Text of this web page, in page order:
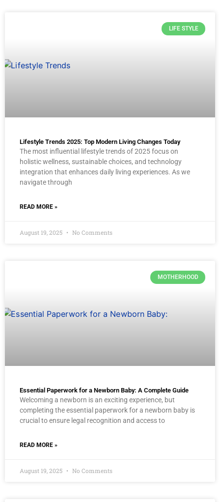
LIFE STYLE
Lifestyle Trends 2025: Top Modern Living Changes Today
The most influential lifestyle trends of 2025 focus on
holistic wellness, sustainable choices, and technology
integration that enhances daily living experiences. As we
navigate through
READ MORE »
August 19, 2025 No Comments
MOTHERHOOD
Essential Paperwork for a Newborn Baby: A Complete Guide
Welcoming a newborn is an exciting experience, but
completing the essential paperwork for a newborn baby is
crucial to ensure legal recognition and access to
READ MORE »
August 19, 2025 No Comments